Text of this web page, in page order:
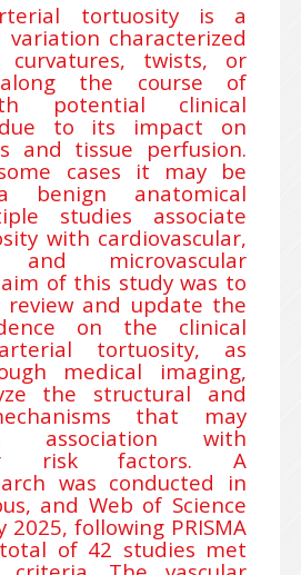
tortuosity is a
variation characterized
curvatures, twists, or
along the course of
potential clinical
due to its impact on
and tissue perfusion.
cases it may be
benign anatomical
studies associate
with cardiovascular,
and microvascular
of this study was to
review and update the
on the clinical
tortuosity, as
medical imaging,
the structural and
that may
association with
risk factors. A
was conducted in
and Web of Science
2025, following PRISMA
of 42 studies met